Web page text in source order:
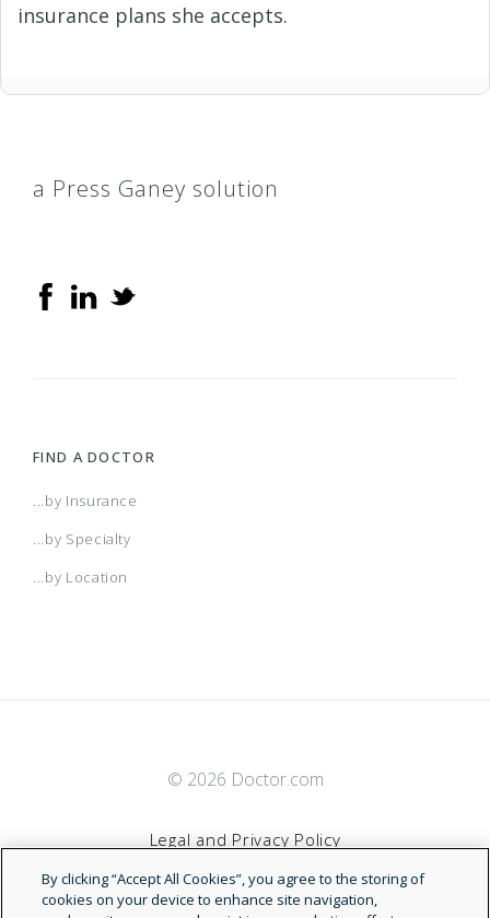
insurance plans she accepts.
a Press Ganey solution
FIND A DOCTOR
...by Insurance
...by Specialty
...by Location
© 2026 Doctor.com
Legal and Privacy Policy
Terms of Service
By clicking “Accept All Cookies”, you agree to the storing of
cookies on your device to enhance site navigation,